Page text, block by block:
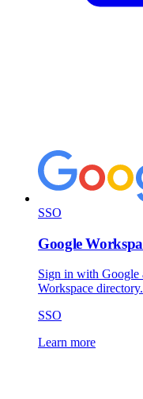
SSO
Google
Sign in with Google
Workspace directory.
SSO
Learn more